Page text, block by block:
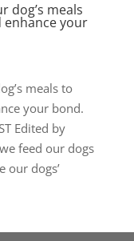
dog’s meals
your
meals to
your bond.
Edited by
feed our dogs
our dogs’